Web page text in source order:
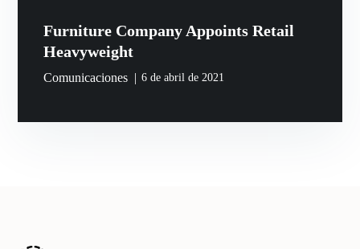
Furniture Company Appoints Retail
Heavyweight
Comunicaciones 6 de abril de 2021